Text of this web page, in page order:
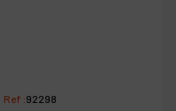
Ref :92298